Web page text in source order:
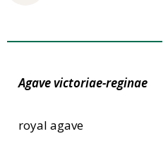
Agavevictoriae-reginae
royal agave